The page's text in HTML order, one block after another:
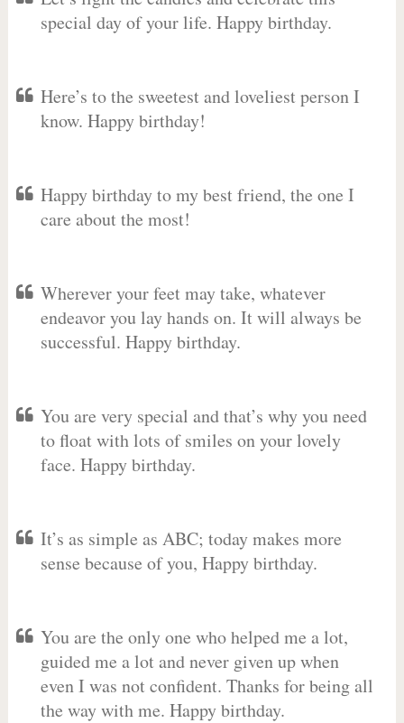
special day of your life. Happy birthday.
Here’s to the sweetest and loveliest person I
know. Happy birthday!
Happy birthday to my best friend, the one I
care about the most!
Wherever your feet may take, whatever
endeavor you lay hands on. It will always be
successful. Happy birthday.
You are very special and that’s why you need
to float with lots of smiles on your lovely
face. Happy birthday.
It’s as simple as ABC; today makes more
sense because of you, Happy birthday.
You are the only one who helped me a lot,
guided me a lot and never given up when
even I was not confident. Thanks for being all
the way with me. Happy birthday.